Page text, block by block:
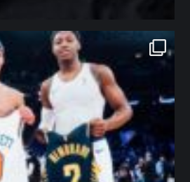
northpolehoops
Jan 12